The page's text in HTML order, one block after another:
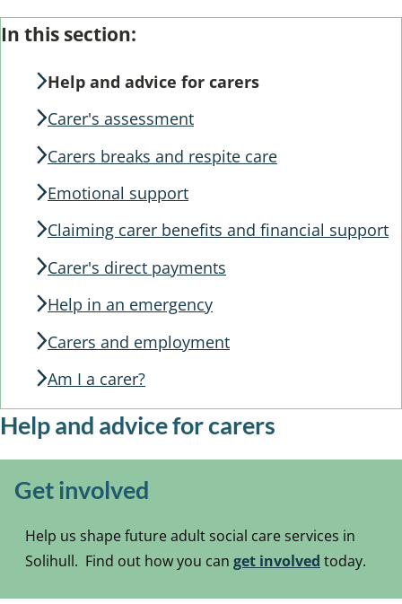
Guide
Navigation
Skip
Guide
In this section:
Help and advice for carers
Carer's assessment
Carers breaks and respite care
Emotional support
Claiming carer benefits and financial support
Carer's direct payments
Help in an emergency
Carers and employment
Am I a carer?
Help and advice for carers
Get involved
Help us shape future adult social care services in
Solihull. Find out how you can get involved today.